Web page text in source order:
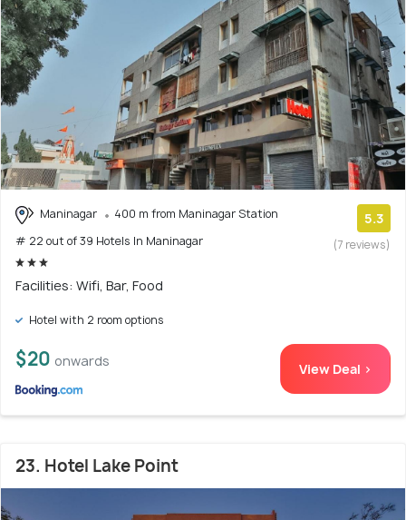
Maninagar
400 m from Maninagar Station
# 22 out of 39 Hotels In Maninagar
5.3
(7 reviews)
Facilities: Wifi, Bar, Food
Hotel with 2 room options
$20 onwards View Deal >
23. Hotel Lake Point